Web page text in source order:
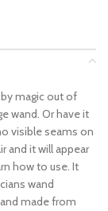
by magic out of
wand. Or have it
visible seams on
and it will appear
how to use. It
wand
made from